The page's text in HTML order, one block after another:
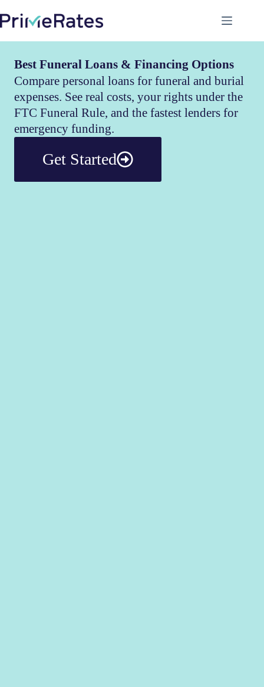
Best Funeral Loans & Financing Options
Compare personal loans for funeral and burial
expenses. See real costs, your rights under the
FTC Funeral Rule, and the fastest lenders for
emergency funding.
Get Started